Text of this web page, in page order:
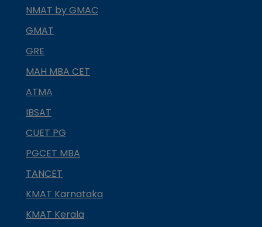
NMAT by GMAC
GMAT
GRE
MAH MBA CET
ATMA
IBSAT
CUET PG
PGCET MBA
TANCET
KMAT Karnataka
KMAT Kerala